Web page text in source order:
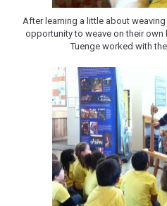
After learning a little about
opportunity to weave on their own
Tuenge worked with